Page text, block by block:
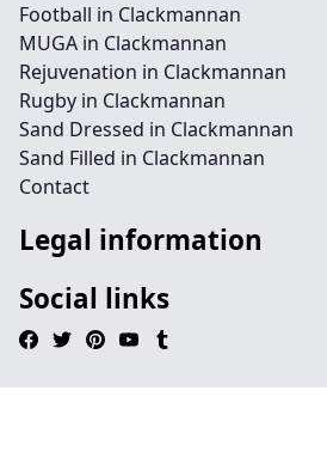
Football in Clackmannan
MUGA in Clackmannan
Rejuvenation in Clackmannan
Rugby in Clackmannan
Sand Dressed in Clackmannan
Sand Filled in Clackmannan
Contact
Legal information
Social links